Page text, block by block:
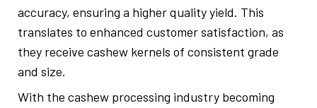
accuracy, ensuring a higher quality yield. This
translates to enhanced customer satisfaction, as
they receive cashew kernels of consistent grade
and size.
With the cashew processing industry becoming